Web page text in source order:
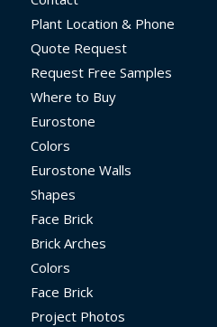
Plant Location & Phone
Quote Request
Request Free Samples
Where to Buy
Eurostone
Colors
Eurostone Walls
Shapes
Face Brick
Brick Arches
Colors
Face Brick
Project Photos